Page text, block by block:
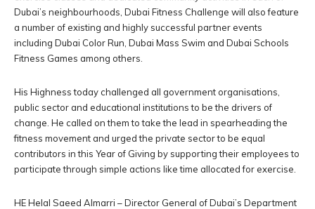
Dubai’s neighbourhoods, Dubai Fitness Challenge will also feature
a number of existing and highly successful partner events
including Dubai Color Run, Dubai Mass Swim and Dubai Schools
Fitness Games among others.
His Highness today challenged all government organisations,
public sector and educational institutions to be the drivers of
change. He called on them to take the lead in spearheading the
fitness movement and urged the private sector to be equal
contributors in this Year of Giving by supporting their employees to
participate through simple actions like time allocated for exercise.
HE Helal Saeed Almarri – Director General of Dubai’s Department